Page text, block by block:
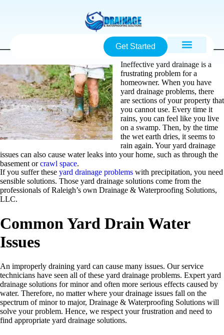
Get Started
Ineffective yard drainage is a
frustrating problem for a
homeowner. When you have
yard drainage problems, there
are sections of your property that
you cannot use. Every time it
rains, you can feel like you live
on a swamp. Then, by the time
the wet earth dries, it seems to
rain again. Your yard drainage
issues can also cause water leaks into your home, such as through the
basement orcrawl space.
If you suffer these yard drainage problems with precipitation, you need
sensible solutions. Those yard drainage solutions come from the
professionals of Raleigh’s own Drainage & Waterproofing Solutions,
LLC.
Common Yard Drain Water
Issues
An improperly draining yard can cause many issues. Our service
technicians have seen all of these yard drainage problems. Expert yard
drainage solutions for minor and often more serious effects caused by
water. Therefore, no matter where your drainage issues fall on the
spectrum of minor to major, Drainage & Waterproofing Solutions will
solve your problem. Hence, we respect your frustration and need to
find appropriate yard drainage solutions.